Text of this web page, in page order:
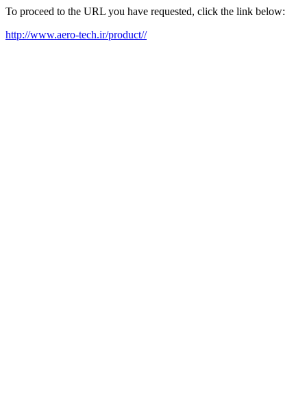
To proceed to the URL you have requested, click the link below:
http://www.aero-tech.ir/product//